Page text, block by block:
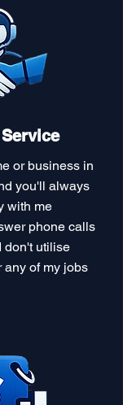
or business in
you'll always
with me
phone calls
don't utilise
any of my jobs​